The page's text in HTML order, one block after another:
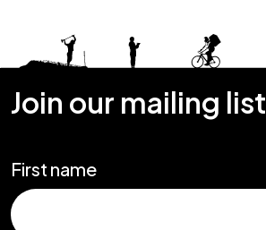
Join our mailing list
First name